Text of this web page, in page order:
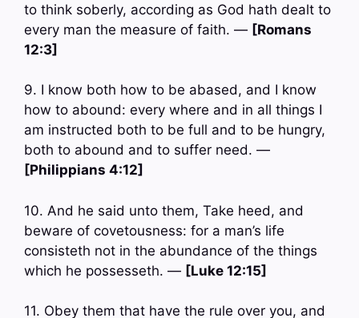
to think soberly, according as God hath dealt to
every man the measure of faith. — [Romans
12:3]
9. I know both how to be abased, and I know
how to abound: every where and in all things I
am instructed both to be full and to be hungry,
both to abound and to suffer need. —
[Philippians 4:12]
10. And he said unto them, Take heed, and
beware of covetousness: for a man’s life
consisteth not in the abundance of the things
which he possesseth. — [Luke 12:15]
11. Obey them that have the rule over you, and